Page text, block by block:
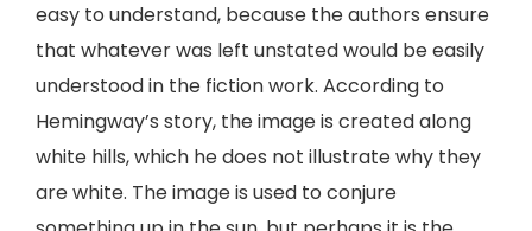
easy to understand, because the authors ensure
that whatever was left unstated would be easily
understood in the fiction work. According to
Hemingway’s story, the image is created along
white hills, which he does not illustrate why they
are white. The image is used to conjure